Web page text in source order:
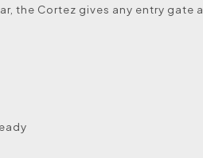
the Cortez gives any entry gate a